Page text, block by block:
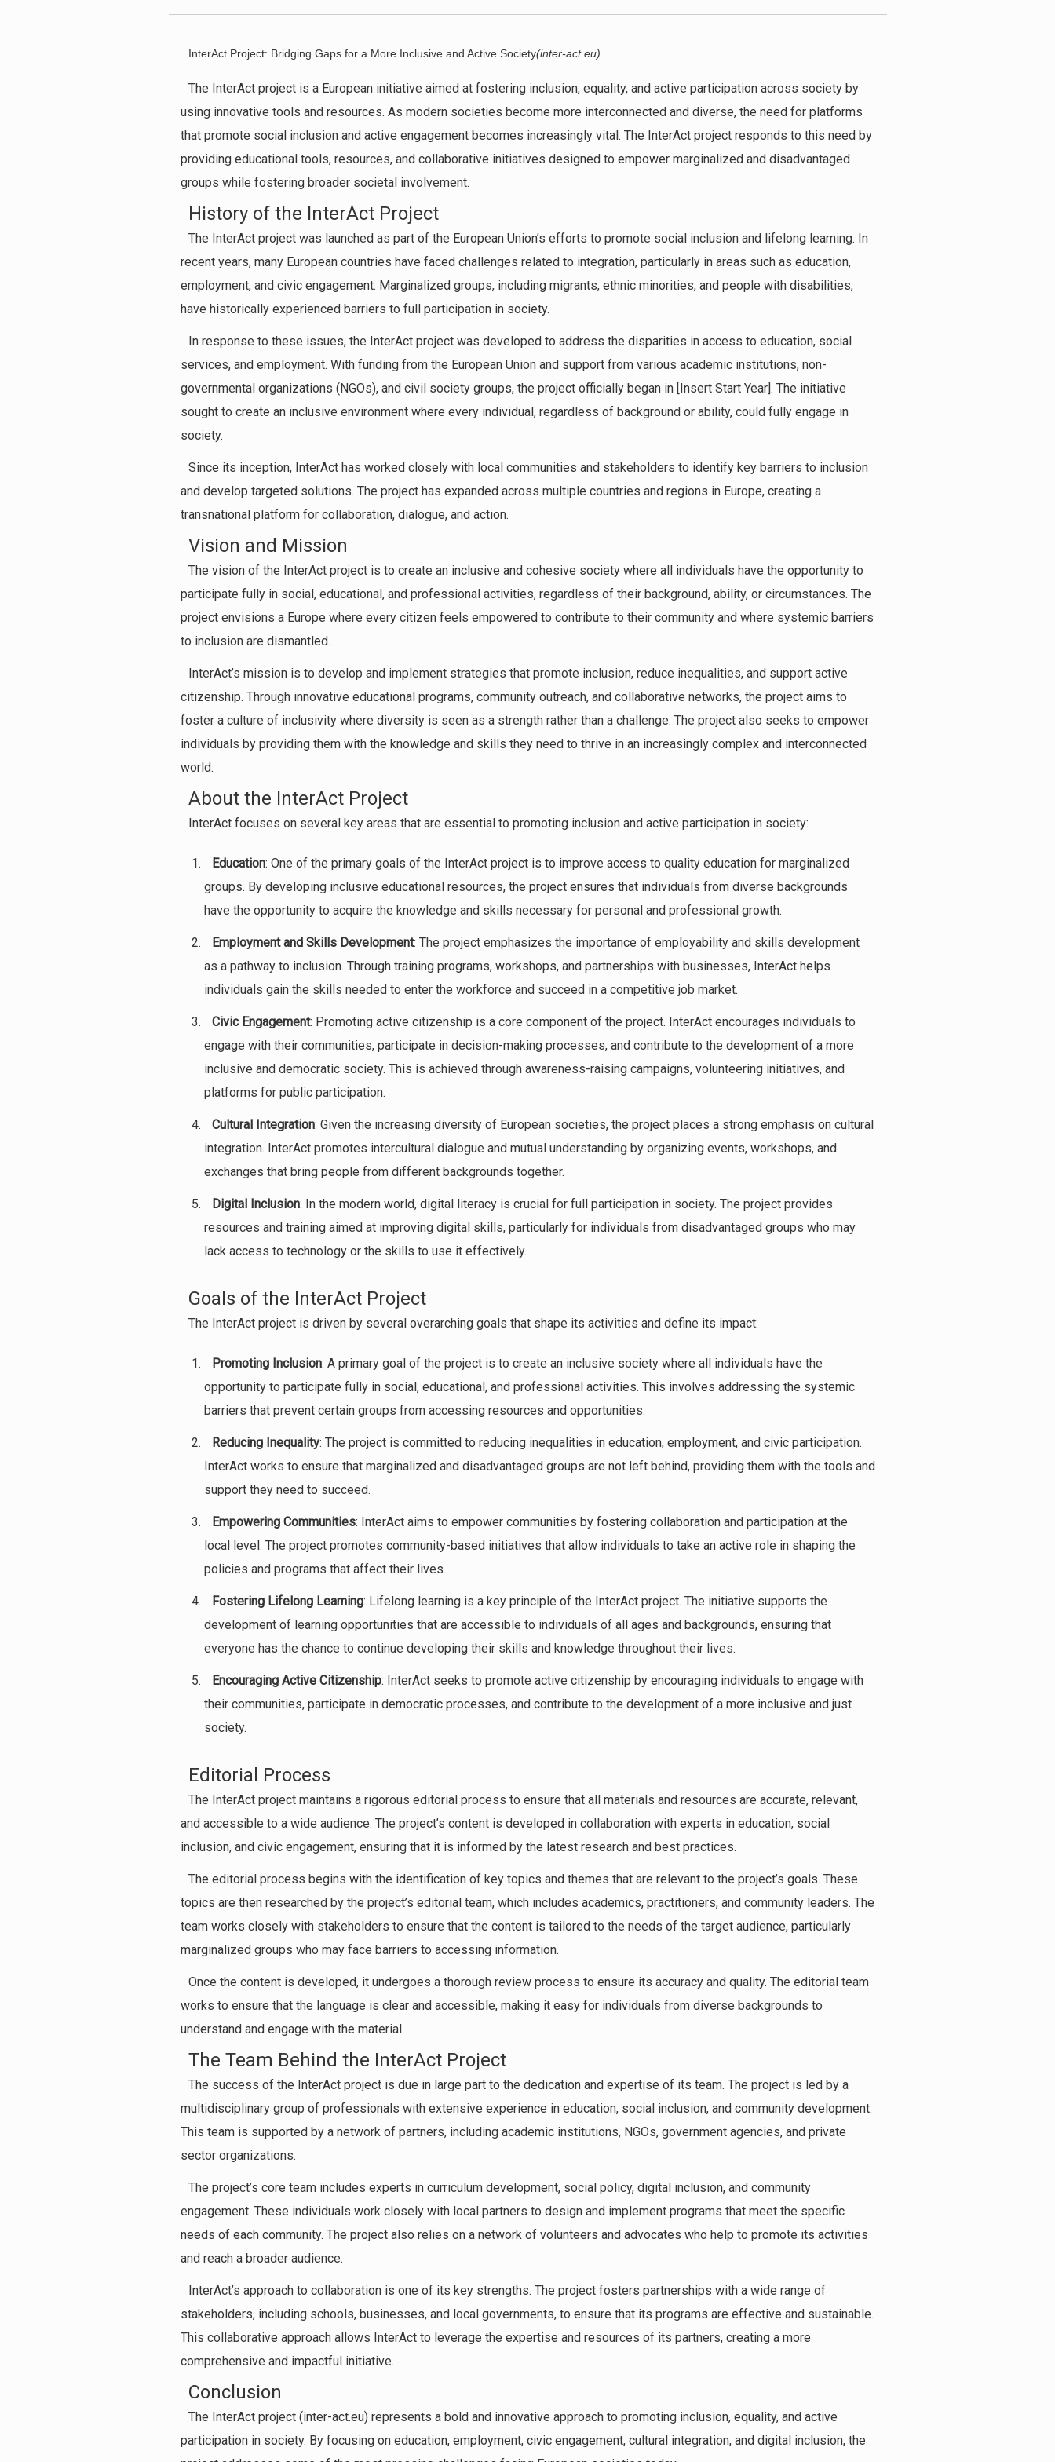
InterAct Project: Bridging Gaps for a More Inclusive and Active Society(inter-act.eu)
The InterAct project is a European initiative aimed at fostering inclusion, equality, and active participation across society by
using innovative tools and resources. As modern societies become more interconnected and diverse, the need for platforms
that promote social inclusion and active engagement becomes increasingly vital. The InterAct project responds to this need by
providing educational tools, resources, and collaborative initiatives designed to empower marginalized and disadvantaged
groups while fostering broader societal involvement.
History of the InterAct Project
The InterAct project was launched as part of the European Union’s efforts to promote social inclusion and lifelong learning. In
recent years, many European countries have faced challenges related to integration, particularly in areas such as education,
employment, and civic engagement. Marginalized groups, including migrants, ethnic minorities, and people with disabilities,
have historically experienced barriers to full participation in society.
In response to these issues, the InterAct project was developed to address the disparities in access to education, social
services, and employment. With funding from the European Union and support from various academic institutions, non-
governmental organizations (NGOs), and civil society groups, the project officially began in [Insert Start Year]. The initiative
sought to create an inclusive environment where every individual, regardless of background or ability, could fully engage in
society.
Since its inception, InterAct has worked closely with local communities and stakeholders to identify key barriers to inclusion
and develop targeted solutions. The project has expanded across multiple countries and regions in Europe, creating a
transnational platform for collaboration, dialogue, and action.
Vision and Mission
The vision of the InterAct project is to create an inclusive and cohesive society where all individuals have the opportunity to
participate fully in social, educational, and professional activities, regardless of their background, ability, or circumstances. The
project envisions a Europe where every citizen feels empowered to contribute to their community and where systemic barriers
to inclusion are dismantled.
InterAct’s mission is to develop and implement strategies that promote inclusion, reduce inequalities, and support active
citizenship. Through innovative educational programs, community outreach, and collaborative networks, the project aims to
foster a culture of inclusivity where diversity is seen as a strength rather than a challenge. The project also seeks to empower
individuals by providing them with the knowledge and skills they need to thrive in an increasingly complex and interconnected
world.
About the InterAct Project
InterAct focuses on several key areas that are essential to promoting inclusion and active participation in society:
Education: One of the primary goals of the InterAct project is to improve access to quality education for marginalized
groups. By developing inclusive educational resources, the project ensures that individuals from diverse backgrounds
have the opportunity to acquire the knowledge and skills necessary for personal and professional growth.
Employment and Skills Development: The project emphasizes the importance of employability and skills development
as a pathway to inclusion. Through training programs, workshops, and partnerships with businesses, InterAct helps
individuals gain the skills needed to enter the workforce and succeed in a competitive job market.
Civic Engagement: Promoting active citizenship is a core component of the project. InterAct encourages individuals to
engage with their communities, participate in decision-making processes, and contribute to the development of a more
inclusive and democratic society. This is achieved through awareness-raising campaigns, volunteering initiatives, and
platforms for public participation.
Cultural Integration: Given the increasing diversity of European societies, the project places a strong emphasis on cultural
integration. InterAct promotes intercultural dialogue and mutual understanding by organizing events, workshops, and
exchanges that bring people from different backgrounds together.
Digital Inclusion: In the modern world, digital literacy is crucial for full participation in society. The project provides
resources and training aimed at improving digital skills, particularly for individuals from disadvantaged groups who may
lack access to technology or the skills to use it effectively.
Goals of the InterAct Project
The InterAct project is driven by several overarching goals that shape its activities and define its impact:
Promoting Inclusion: A primary goal of the project is to create an inclusive society where all individuals have the
opportunity to participate fully in social, educational, and professional activities. This involves addressing the systemic
barriers that prevent certain groups from accessing resources and opportunities.
Reducing Inequality: The project is committed to reducing inequalities in education, employment, and civic participation.
InterAct works to ensure that marginalized and disadvantaged groups are not left behind, providing them with the tools and
support they need to succeed.
Empowering Communities: InterAct aims to empower communities by fostering collaboration and participation at the
local level. The project promotes community-based initiatives that allow individuals to take an active role in shaping the
policies and programs that affect their lives.
Fostering Lifelong Learning: Lifelong learning is a key principle of the InterAct project. The initiative supports the
development of learning opportunities that are accessible to individuals of all ages and backgrounds, ensuring that
everyone has the chance to continue developing their skills and knowledge throughout their lives.
Encouraging Active Citizenship: InterAct seeks to promote active citizenship by encouraging individuals to engage with
their communities, participate in democratic processes, and contribute to the development of a more inclusive and just
society.
Editorial Process
The InterAct project maintains a rigorous editorial process to ensure that all materials and resources are accurate, relevant,
and accessible to a wide audience. The project’s content is developed in collaboration with experts in education, social
inclusion, and civic engagement, ensuring that it is informed by the latest research and best practices.
The editorial process begins with the identification of key topics and themes that are relevant to the project’s goals. These
topics are then researched by the project’s editorial team, which includes academics, practitioners, and community leaders. The
team works closely with stakeholders to ensure that the content is tailored to the needs of the target audience, particularly
marginalized groups who may face barriers to accessing information.
Once the content is developed, it undergoes a thorough review process to ensure its accuracy and quality. The editorial team
works to ensure that the language is clear and accessible, making it easy for individuals from diverse backgrounds to
understand and engage with the material.
The Team Behind the InterAct Project
The success of the InterAct project is due in large part to the dedication and expertise of its team. The project is led by a
multidisciplinary group of professionals with extensive experience in education, social inclusion, and community development.
This team is supported by a network of partners, including academic institutions, NGOs, government agencies, and private
sector organizations.
The project’s core team includes experts in curriculum development, social policy, digital inclusion, and community
engagement. These individuals work closely with local partners to design and implement programs that meet the specific
needs of each community. The project also relies on a network of volunteers and advocates who help to promote its activities
and reach a broader audience.
InterAct’s approach to collaboration is one of its key strengths. The project fosters partnerships with a wide range of
stakeholders, including schools, businesses, and local governments, to ensure that its programs are effective and sustainable.
This collaborative approach allows InterAct to leverage the expertise and resources of its partners, creating a more
comprehensive and impactful initiative.
Conclusion
The InterAct project (inter-act.eu) represents a bold and innovative approach to promoting inclusion, equality, and active
participation in society. By focusing on education, employment, civic engagement, cultural integration, and digital inclusion, the